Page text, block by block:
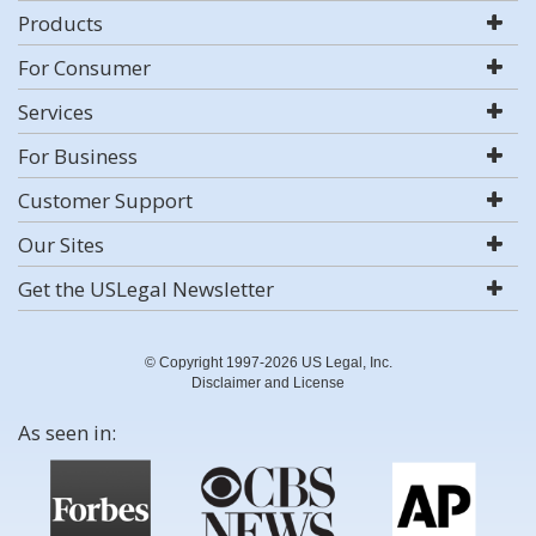
Products
For Consumer
Services
For Business
Customer Support
Our Sites
Get the USLegal Newsletter
© Copyright 1997-2026 US Legal, Inc.
Disclaimer and License
As seen in: